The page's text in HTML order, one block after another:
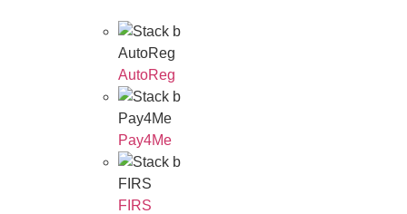
AutoReg
AutoReg
Pay4Me
Pay4Me
FIRS
FIRS